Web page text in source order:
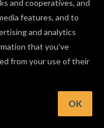
and cooperatives, and
features, and to
and analytics
that you’ve
from your use of their
OK
with the